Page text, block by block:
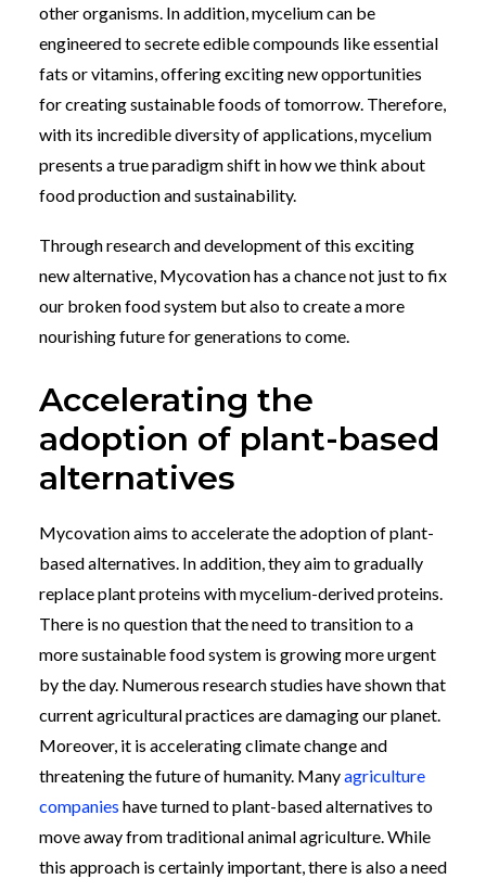
other organisms. In addition, mycelium can be
engineered to secrete edible compounds like essential
fats or vitamins, offering exciting new opportunities
for creating sustainable foods of tomorrow. Therefore,
with its incredible diversity of applications, mycelium
presents a true paradigm shift in how we think about
food production and sustainability.
Through research and development of this exciting
new alternative, Mycovation has a chance not just to fix
our broken food system but also to create a more
nourishing future for generations to come.
Accelerating the
adoption of plant-based
alternatives
Mycovation aims to accelerate the adoption of plant-
based alternatives. In addition, they aim to gradually
replace plant proteins with mycelium-derived proteins.
There is no question that the need to transition to a
more sustainable food system is growing more urgent
by the day. Numerous research studies have shown that
current agricultural practices are damaging our planet.
Moreover, it is accelerating climate change and
threatening the future of humanity. Manyagriculture
companies have turned to plant-based alternatives to
move away from traditional animal agriculture. While
this approach is certainly important, there is also a need